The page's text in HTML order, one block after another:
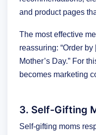
and product pages
The most effective
reassuring: “Order
Mother’s Day.” For
becomes marketing
3. Self-Gifting
Self-gifting moms